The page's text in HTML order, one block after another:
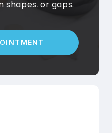
shapes, or gaps.
OI NT MEN T